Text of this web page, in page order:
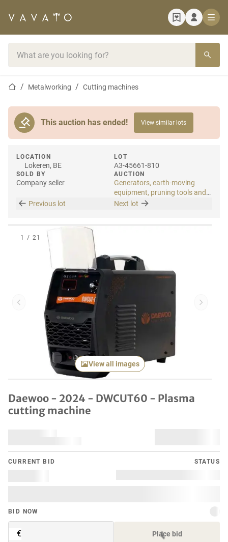
Home pageMetalworking Cutting machines
This auction has ended! View similar lots
LOCATION
Lokeren, BE
SOLD BY
Company seller
LOT
A3-45661-810
AUCTION
Generators, earth-moving
equipment, pruning tools and
tools
Previous lot Next lot
Previous item Next
View all images
1 / 21
Daewoo - 2024 - DWCUT60 - Plasma
cutting machine
CURRENT BID STATUS
BID NOW
€ Place bid